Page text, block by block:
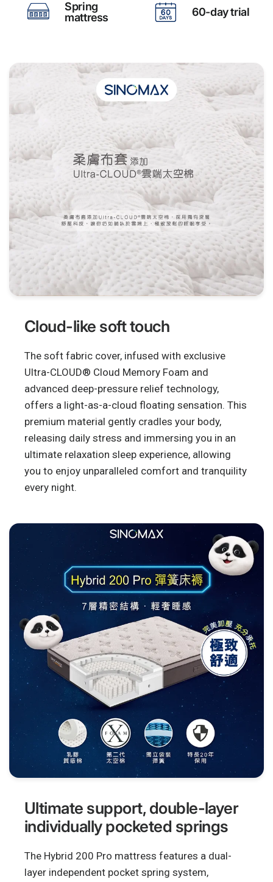
Spring
mattress
60-day trial
Cloud-like soft touch
The soft fabric cover, infused with exclusive
Ultra-CLOUD® Cloud Memory Foam and
advanced deep-pressure relief technology,
offers a light-as-a-cloud floating sensation. This
premium material gently cradles your body,
releasing daily stress and immersing you in an
ultimate relaxation sleep experience, allowing
you to enjoy unparalleled comfort and tranquility
every night.
Ultimate support, double-layer
individually pocketed springs
The Hybrid 200 Pro mattress features a dual-
layer independent pocket spring system,